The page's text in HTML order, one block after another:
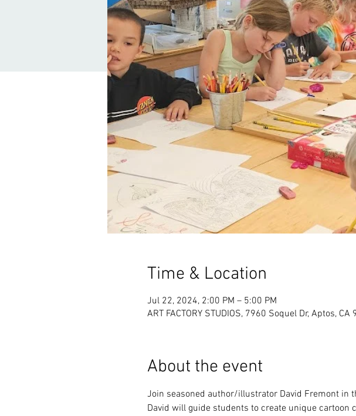
Time & Location
Jul 22, 2024, 2:00 PM – 5:00 PM
ART FACTORY STUDIOS, 7960 Soquel Dr, Aptos, CA
About the event
Join seasoned author/illustrator David Fremont in
David will guide students to create unique